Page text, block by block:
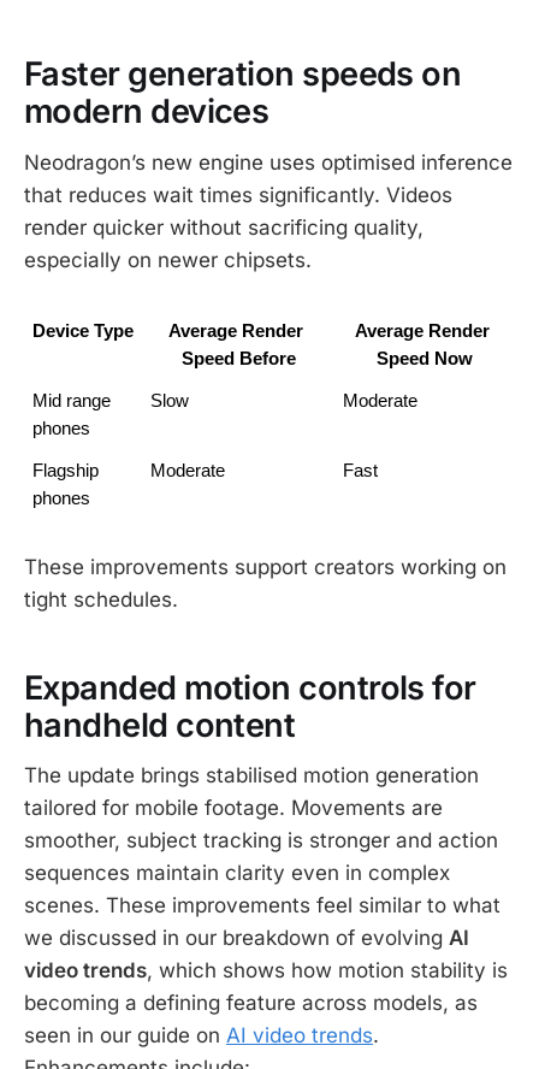
Faster generation speeds on
modern devices
Neodragon’s new engine uses optimised inference
that reduces wait times significantly. Videos
render quicker without sacrificing quality,
especially on newer chipsets.
Device Type
Average Render
Speed Before
Average Render
Speed Now
Mid range
phones
Slow Moderate
Flagship
phones
Moderate Fast
These improvements support creators working on
tight schedules.
Expanded motion controls for
handheld content
The update brings stabilised motion generation
tailored for mobile footage. Movements are
smoother, subject tracking is stronger and action
sequences maintain clarity even in complex
scenes. These improvements feel similar to what
we discussed in our breakdown of evolving AI
video trends, which shows how motion stability is
becoming a defining feature across models, as
seen in our guide on AI video trends.